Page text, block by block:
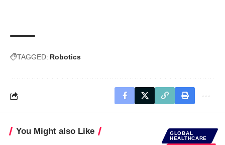
TAGGED: Robotics
You Might also Like
GLOBAL
HEALTHCARE